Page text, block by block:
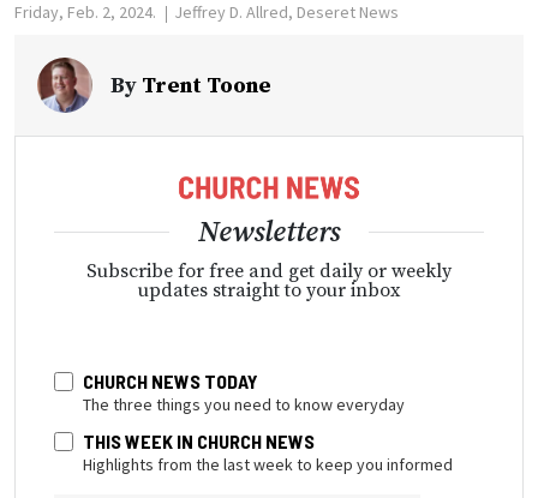
Friday, Feb. 2, 2024.
Jeffrey D. Allred, Deseret News
By Trent Toone
Newsletters
Subscribe for free and get daily or weekly
updates straight to your inbox
CHURCH NEWS TODAY
The three things you need to know everyday
THIS WEEK IN CHURCH NEWS
Highlights from the last week to keep you informed